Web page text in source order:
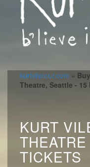
kurtviletour.com »
Theatre, Seattle - 15
KURT
TICKETS